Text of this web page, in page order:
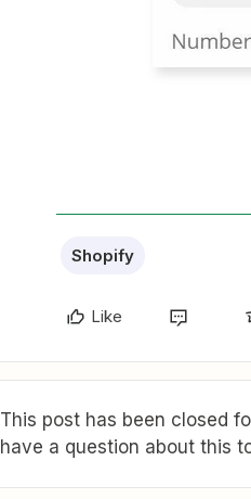
Shopify
Like
This post has been closed
have a question about this